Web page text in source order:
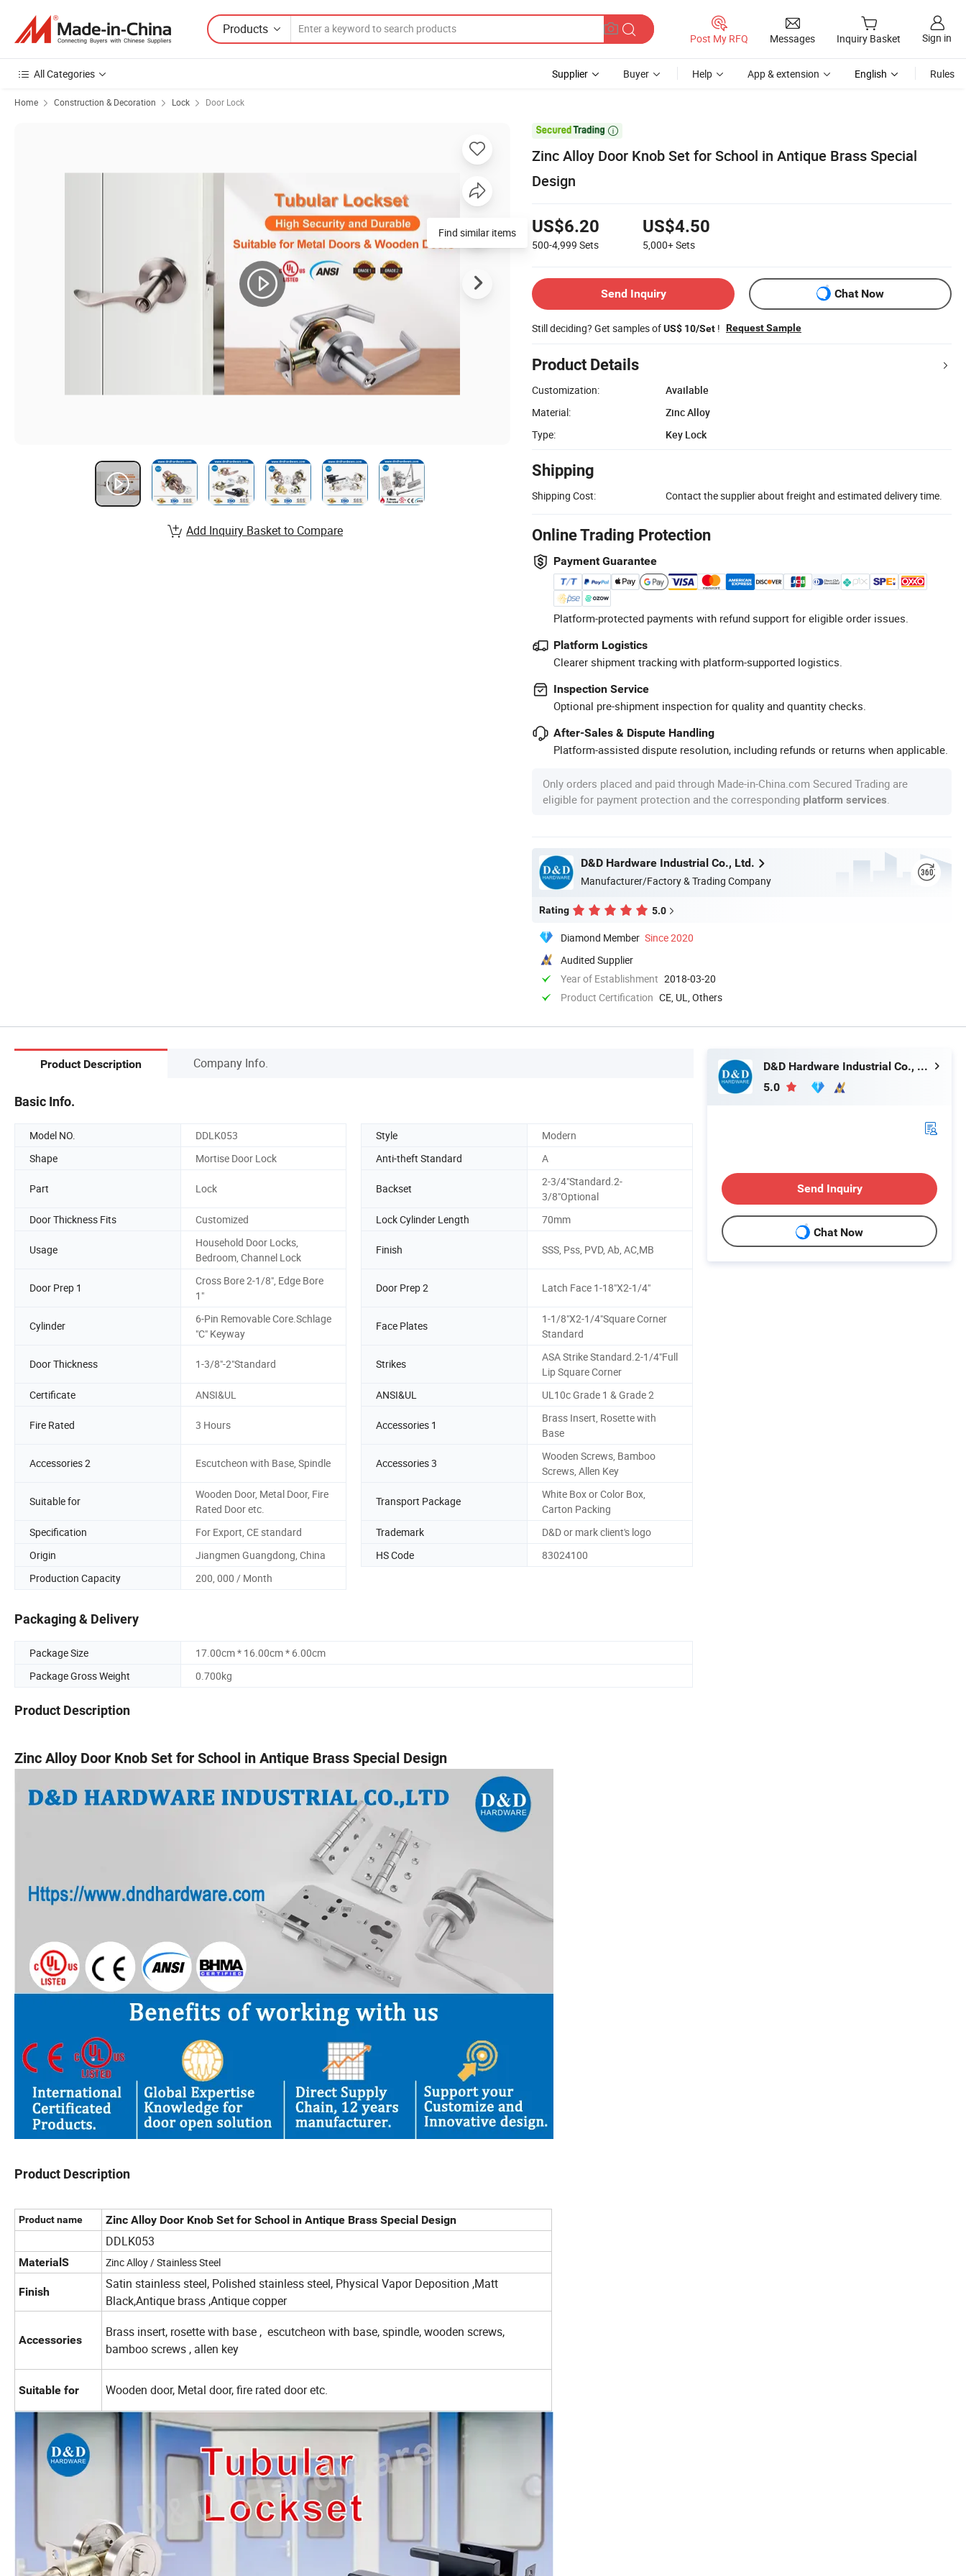
Products
Post My RFQ Messages Inquiry Basket Sign in
All Categories Supplier Buyer Help App & extension English Rules
Home Construction & Decoration Lock Door Lock

Zinc Alloy Door Knob Set for School in Antique Brass Special
Design
US$6.20
500-4,999 Sets
US$4.50
5,000+Sets
Send Inquiry Chat Now
Still deciding? Get samples ofUS$ 10/Set ! Request Sample
Product Details
Customization:
Available
Material:
Zinc Alloy
Type:
Key Lock
Shipping
Shipping Cost: Contact the supplier about freight and estimated delivery time.
Online Trading Protection
Payment Guarantee
Platform-protected payments with refund support for eligible order issues.
Platform Logistics
Clearer shipment tracking with platform-supported logistics.
Inspection Service
Optional pre-shipment inspection for quality and quantity checks.
After-Sales & Dispute Handling
Platform-assisted dispute resolution, including refunds or returns when applicable.
Only orders placed and paid through Made-in-China.com Secured Trading are
eligible for payment protection and the corresponding platform services
D&D Hardware Industrial Co., Ltd.
Manufacturer/Factory & Trading Company
Rating 5.0
Diamond Member Since 2020
Audited Supplier
Year of Establishment 2018-03-20
Product Certification CE, UL, Others
Find similar items
Add Inquiry Basket to Compare
Product Description Company Info.
Basic Info.
Model NO. DDLK053 Style
Modern
Shape
Mortise Door Lock Anti-theft Standard A
Part Lock Backset
2-3/4"Standard.2-
3/8"Optional
Door Thickness Fits
Customized Lock Cylinder Length 70mm
Usage
Household Door Locks,
Bedroom, Channel Lock
Finish SSS, Pss, PVD, Ab, AC,MB
Door Prep 1
Cross Bore 2-1/8", Edge Bore
1"
Door Prep 2 Latch Face 1-18"X2-1/4"
Cylinder
6-Pin Removable Core.Schlage
"C" Keyway
Face Plates
1-1/8"X2-1/4"Square Corner
Standard
Door Thickness 1-3/8"-2"Standard Strikes
ASA Strike Standard.2-1/4"Full
Lip Square Corner
Certificate
ANSI&UL ANSI&UL UL10c Grade 1 & Grade 2
Fire Rated 3 Hours Accessories 1
Brass Insert, Rosette with
Base
Accessories 2 Escutcheon with Base, Spindle Accessories 3
Wooden Screws, Bamboo
Screws, Allen Key
Suitable for
Wooden Door, Metal Door, Fire
Rated Door etc.
Transport Package
White Box or Color Box,
Carton Packing
Specification
For Export, CE standard Trademark
D&D or mark client's logo
Origin
Jiangmen Guangdong, China HS Code
83024100
Production Capacity
200, 000 / Month
Packaging & Delivery
Package Size
17.00cm * 16.00cm * 6.00cm
Package Gross Weight
0.700kg
Product Description
Zinc Alloy Door Knob Set for School in Antique Brass Special Design
Product Description
Product name Zinc Alloy Door Knob Set for School in Antique Brass Special Design
DDLK053
MaterialS Zinc Alloy / Stainless Steel
Finish
Satin stainless steel, Polished stainless steel, Physical Vapor Deposition ,Matt
Black,Antique brass ,Antique copper
Accessories
Brass insert, rosette with base , escutcheon with base, spindle, wooden screws,
bamboo screws , allen key
Suitable for Wooden door, Metal door, fire rated door etc.
D&D Hardware Industrial Co., Ltd.
5.0
Send Inquiry
Chat Now